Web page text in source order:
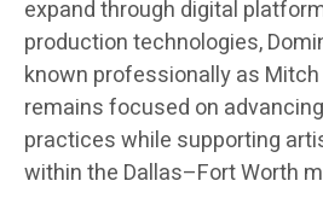
expand through digital
production technologies,
known professionally as
remains focused on
practices while supporting
within the Dallas–Fort Worth